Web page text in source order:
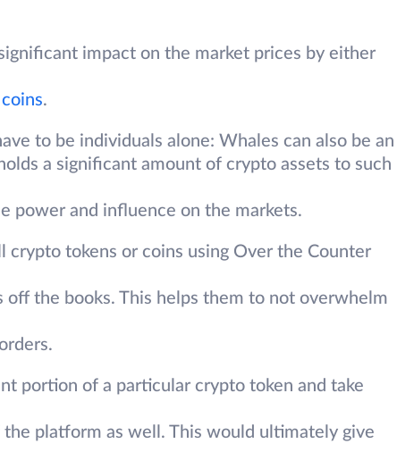
impact on the market prices by either
.
to be individuals alone: Whales can also be an
a significant amount of crypto assets to such
power and influence on the markets.
crypto tokens or coins using Over the Counter
off the books. This helps them to not overwhelm
portion of a particular crypto token and take
platform as well. This would ultimately give